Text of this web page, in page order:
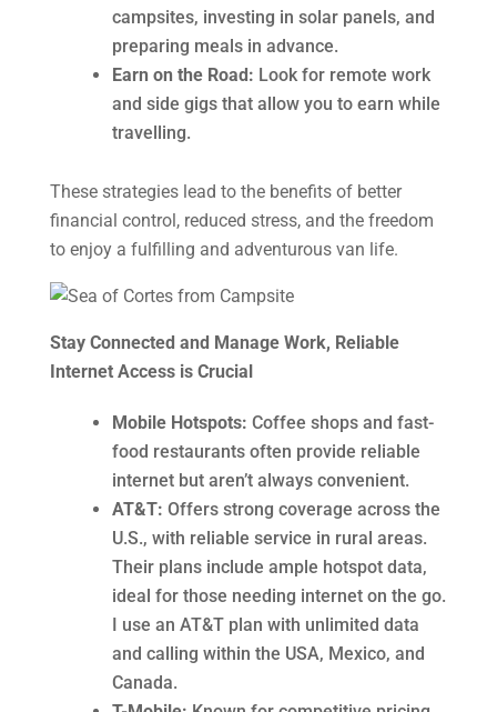
campsites, investing in solar panels, and
preparing meals in advance.
Earn on the Road: Look for remote work
and side gigs that allow you to earn while
travelling.
These strategies lead to the benefits of better
financial control, reduced stress, and the freedom
to enjoy a fulfilling and adventurous van life.
Stay Connected and Manage Work, Reliable
Internet Access is Crucial
Mobile Hotspots: Coffee shops and fast-
food restaurants often provide reliable
internet but aren’t always convenient.
AT&T: Offers strong coverage across the
U.S., with reliable service in rural areas.
Their plans include ample hotspot data,
ideal for those needing internet on the go.
I use an AT&T plan with unlimited data
and calling within the USA, Mexico, and
Canada.